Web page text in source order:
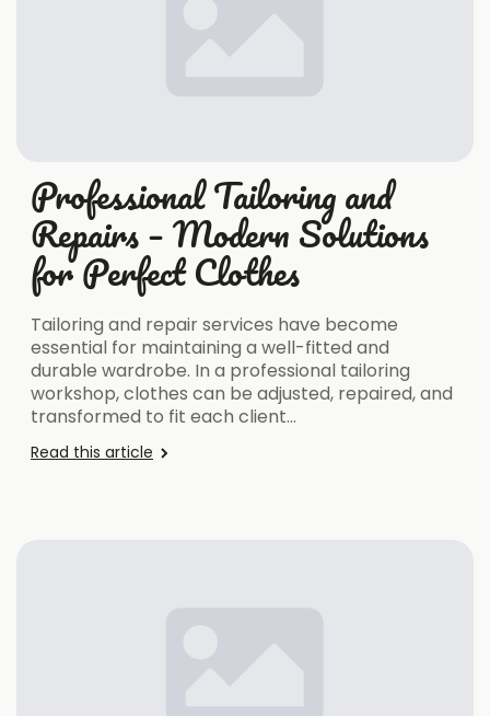
Professional Tailoring and
Repairs – Modern Solutions
for Perfect Clothes
Tailoring and repair services have become
essential for maintaining a well-fitted and
durable wardrobe. In a professional tailoring
workshop, clothes can be adjusted, repaired, and
transformed to fit each client…
Read this article